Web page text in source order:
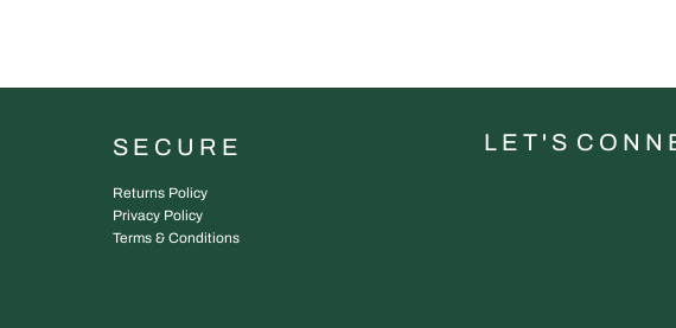
SECURE
Returns Policy
Privacy Policy
Terms & Conditions
L E T ' S C O N N